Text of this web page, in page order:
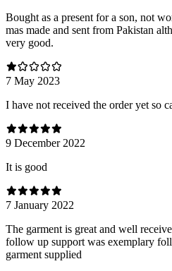
Bought as a present for a son, not
mas made and sent from Pakistan
very good.
7 May 2023
I have not received the order yet so
9 December 2022
It is good
7 January 2022
The garment is great and well
follow up support was exemplary
garment supplied